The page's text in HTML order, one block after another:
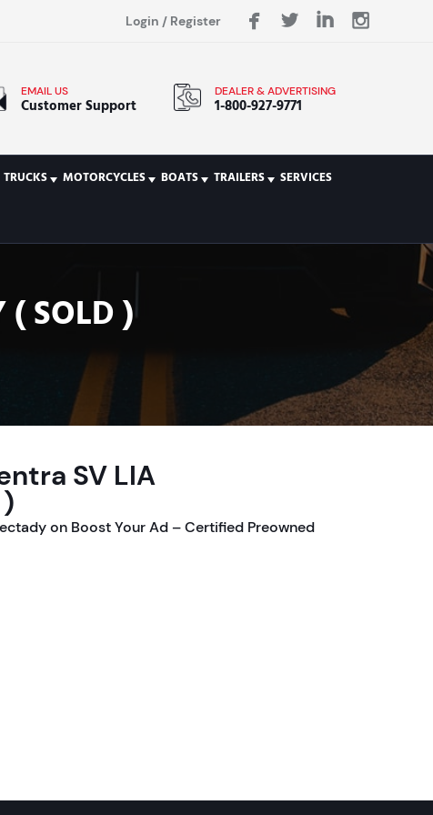
Login / Register
EMAIL US
Customer Support
DEALER & ADVERTISING
1-800-927-9771
TRUCKS MOTORCYCLES BOATS TRAILERS SERVICES
( SOLD )
SV LIA
on Boost Your Ad – Certified Preowned